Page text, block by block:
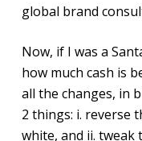
global brand
Now, if I was a
how much cash is
all the changes, in
2 things: i. reverse
white, and ii. tweak